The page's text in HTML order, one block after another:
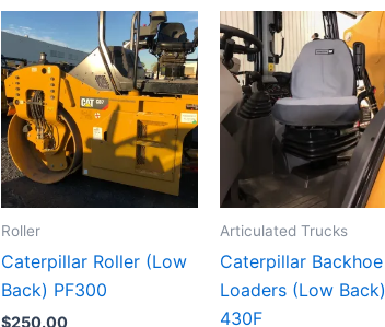
Roller
Caterpillar Roller (Low
Back) PF300
$250.00
Articulated Trucks
Caterpillar Backhoe
Loaders (Low Back)
430F